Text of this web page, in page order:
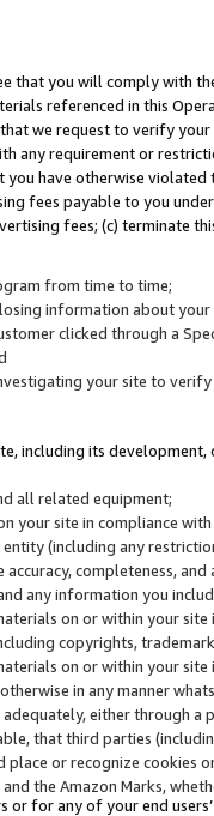
that you will comply with
referenced in this
we request to verify
any requirement or
have otherwise
fees payable to you
fees; (c) terminate
from time to time;
information about
clicked through a
your site to
including its
all related equipment;
your site in compliance
(including any
accuracy, completeness,
any information you
on or within your
copyrights,
on or within your
in any manner
either through
that third parties
or recognize cookies
the Amazon Marks,
for any of your end